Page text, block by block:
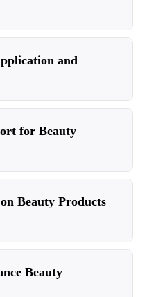
and
for Beauty
Beauty Products
Beauty